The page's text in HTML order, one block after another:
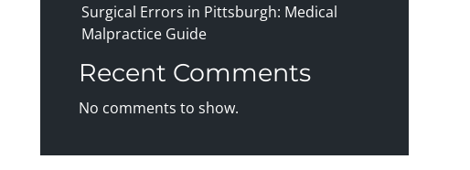
Surgical Errors in Pittsburgh: Medical
Malpractice Guide
Recent Comments
No comments to show.